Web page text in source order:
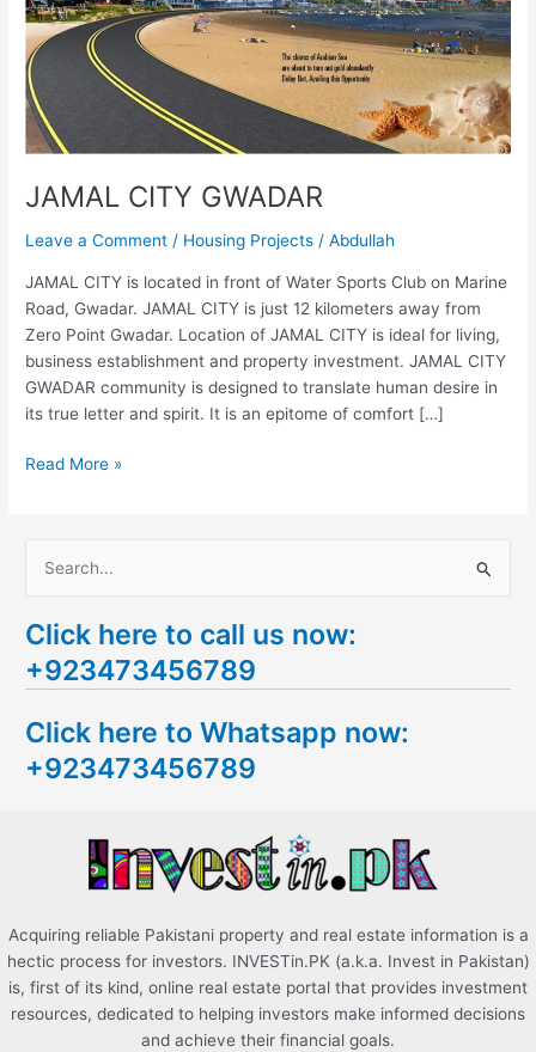
JAMAL CITY GWADAR
Leave a Comment / Housing Projects /Abdullah
JAMAL CITY is located in front of Water Sports Club on Marine
Road, Gwadar. JAMAL CITY is just 12 kilometers away from
Zero Point Gwadar. Location of JAMAL CITY is ideal for living,
business establishment and property investment. JAMAL CITY
GWADAR community is designed to translate human desire in
its true letter and spirit. It is an epitome of comfort […]
Read More »
a
r
h
f
Click here to call us now:
+923473456789
Click here to Whatsapp now:
+923473456789
Acquiring reliable Pakistani property and real estate information is a
hectic process for investors. INVESTin.PK (a.k.a. Invest in Pakistan)
is, first of its kind, online real estate portal that provides investment
resources, dedicated to helping investors make informed decisions
and achieve their financial goals.